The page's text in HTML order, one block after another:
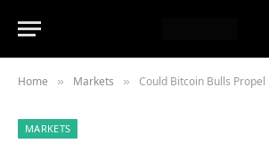
Home » Markets » Could Bitcoin Bulls Propel
MARKETS